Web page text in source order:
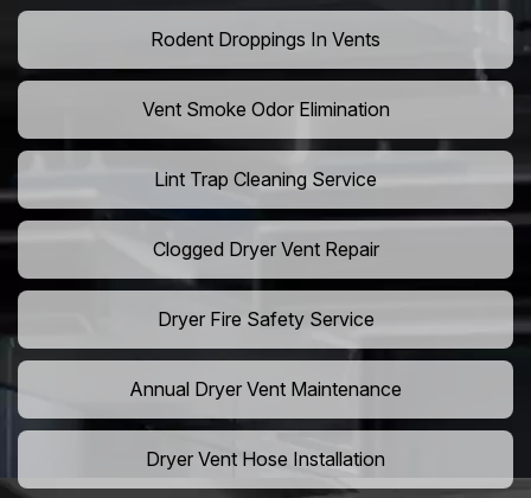
Rodent Droppings In Vents
Vent Smoke Odor Elimination
Lint Trap Cleaning Service
Clogged Dryer Vent Repair
Dryer Fire Safety Service
Annual Dryer Vent Maintenance
Dryer Vent Hose Installation